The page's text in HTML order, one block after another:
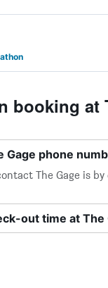
booking at
Gage phone
The Gage is by
out time at The